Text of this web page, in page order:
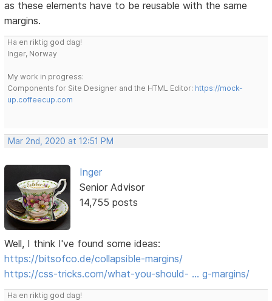
as these elements have to be reusable with the same
margins.
Ha en riktig god dag!
Inger, Norway
My work in progress:
Components for Site Designer and the HTML Editor: https://mock-
up.coffeecup.com
Mar 2nd, 2020 at 12:51 PM
Inger
Senior Advisor
14,755 posts
Well, I think I've found some ideas:
https://bitsofco.de/collapsible-margins/
https://css-tricks.com/what-you-should- … g-margins/
Ha en riktig god dag!